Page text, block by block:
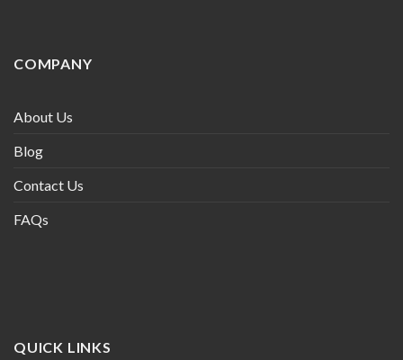
COMPANY
About Us
Blog
Contact Us
FAQs
QUICK LINKS